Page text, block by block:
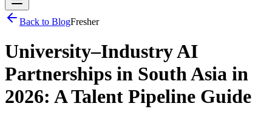
Back to BlogFresher
University–Industry AI
Partnerships in South Asia in
2026: A Talent Pipeline Guide